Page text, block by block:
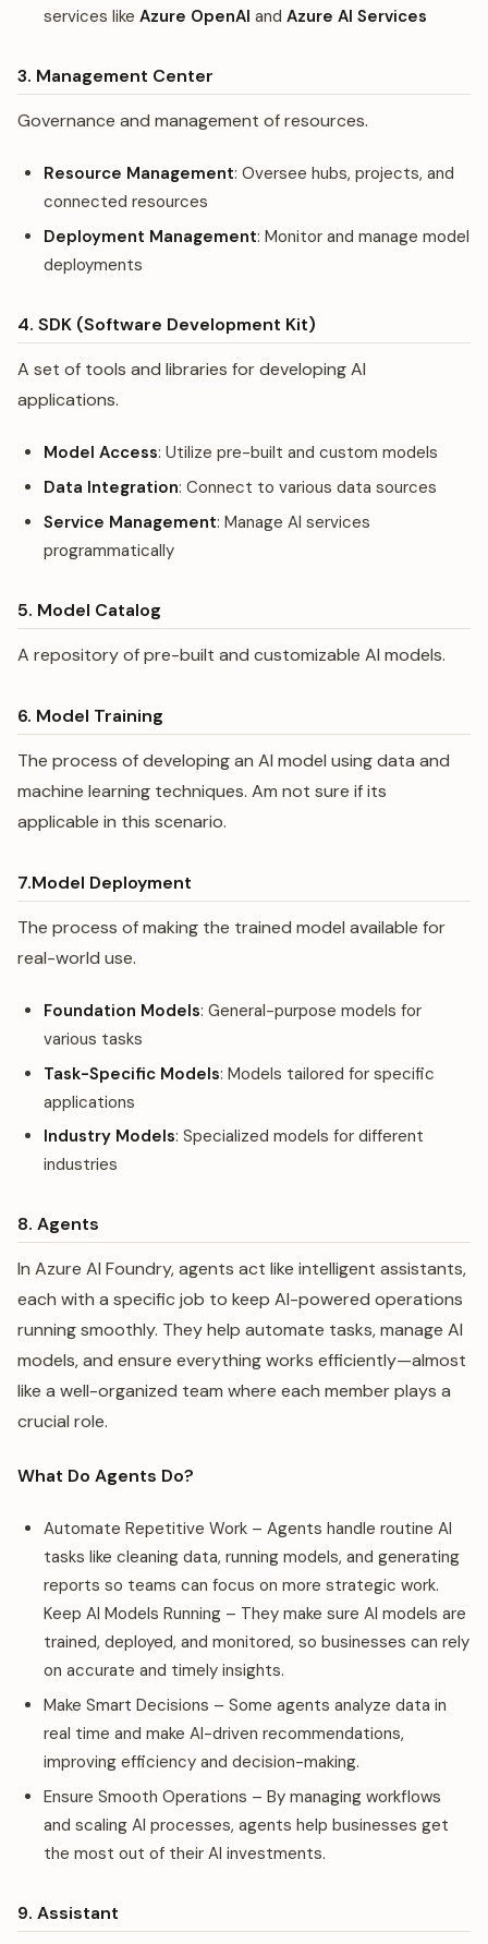
services like Azure OpenAI and Azure AI Services
3. Management Center
Governance and management of resources.
Resource Management: Oversee hubs, projects, and
connected resources
Deployment Management: Monitor and manage model
deployments
4. SDK (Software Development Kit)
A set of tools and libraries for developing AI
applications.
Model Access: Utilize pre-built and custom models
Data Integration: Connect to various data sources
Service Management: Manage AI services
programmatically
5. Model Catalog
A repository of pre-built and customizable AI models.
6. Model Training
The process of developing an AI model using data and
machine learning techniques. Am not sure if its
applicable in this scenario.
7.Model Deployment
The process of making the trained model available for
real-world use.
Foundation Models: General-purpose models for
various tasks
Task-Specific Models: Models tailored for specific
applications
Industry Models: Specialized models for different
industries
8. Agents
In Azure AI Foundry, agents act like intelligent assistants,
each with a specific job to keep AI-powered operations
running smoothly. They help automate tasks, manage AI
models, and ensure everything works efficiently—almost
like a well-organized team where each member plays a
crucial role.
What Do Agents Do?
Automate Repetitive Work – Agents handle routine AI
tasks like cleaning data, running models, and generating
reports so teams can focus on more strategic work.
Keep AI Models Running – They make sure AI models are
trained, deployed, and monitored, so businesses can rely
on accurate and timely insights.
Make Smart Decisions – Some agents analyze data in
real time and make AI-driven recommendations,
improving efficiency and decision-making.
Ensure Smooth Operations – By managing workflows
and scaling AI processes, agents help businesses get
the most out of their AI investments.
9. Assistant